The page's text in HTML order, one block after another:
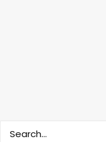
What
Overseas –